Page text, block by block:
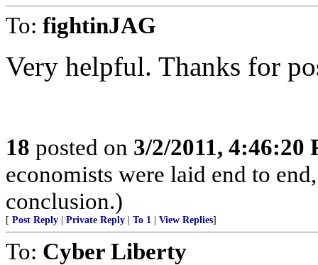
To: fightinJAG
Very helpful. Thanks for
18 posted on 3/2/2011, 4:46:20
economists were laid end to
conclusion.)
[ Post Reply | Private Reply | To 1 | View Replies]
To: Cyber Liberty